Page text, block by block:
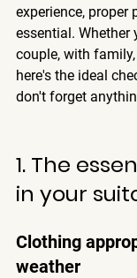
experience, proper
essential. Whether
couple, with
here's the ideal
don't forget
1. The
in your
Clothing
weather